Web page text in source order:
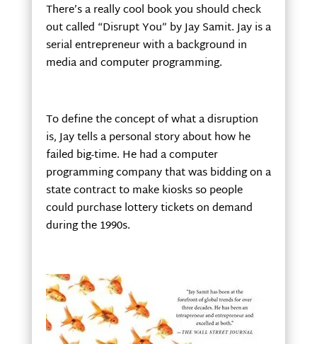
There’s a really cool book you should check
out called “Disrupt You” by Jay Samit. Jay is a
serial entrepreneur with a background in
media and computer programming.
To define the concept of what a disruption
is, Jay tells a personal story about how he
failed big-time. He had a computer
programming company that was bidding on a
state contract to make kiosks so people
could purchase lottery tickets on demand
during the 1990s.